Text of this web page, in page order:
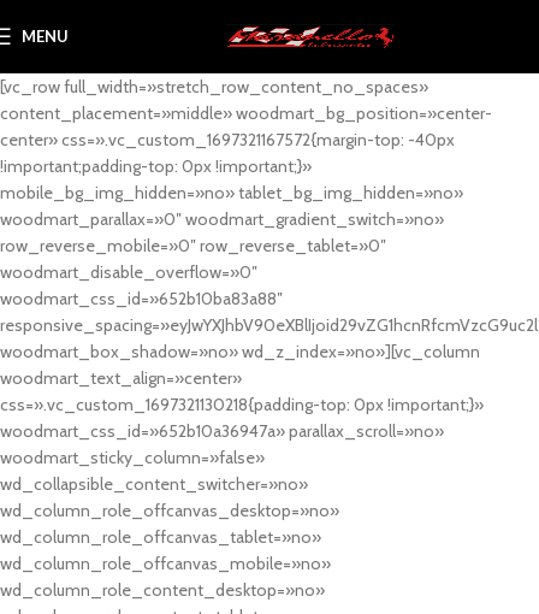
MENU
[vc_row full_width=»stretch_row_content_no_spaces»
content_placement=»middle» woodmart_bg_position=»center-
center» css=».vc_custom_1697321167572{margin-top: -40px
!important;padding-top: 0px !important;}»
mobile_bg_img_hidden=»no» tablet_bg_img_hidden=»no»
woodmart_parallax=»0″ woodmart_gradient_switch=»no»
row_reverse_mobile=»0″ row_reverse_tablet=»0″
woodmart_disable_overflow=»0″
woodmart_css_id=»652b10ba83a88″
woodmart_box_shadow=»no» wd_z_index=»no»][vc_column
woodmart_text_align=»center»
css=».vc_custom_1697321130218{padding-top: 0px !important;}»
woodmart_css_id=»652b10a36947a» parallax_scroll=»no»
woodmart_sticky_column=»false»
wd_collapsible_content_switcher=»no»
wd_column_role_offcanvas_desktop=»no»
wd_column_role_offcanvas_tablet=»no»
wd_column_role_offcanvas_mobile=»no»
wd_column_role_content_desktop=»no»